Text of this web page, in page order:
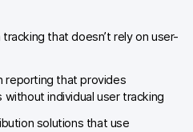
that doesn’t rely on user-
reporting that provides
individual user tracking
solutions that use